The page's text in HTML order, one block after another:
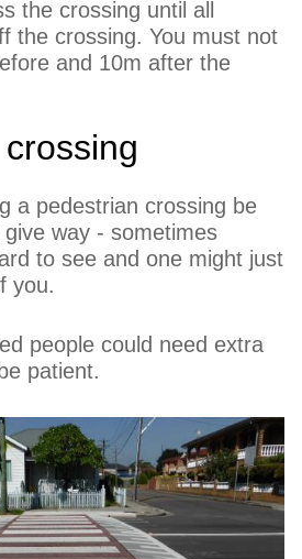
the crossing until all
the crossing. You must not
and 10m after the
a pedestrian crossing be
way - sometimes
to see and one might just
you.
people could need extra
patient.